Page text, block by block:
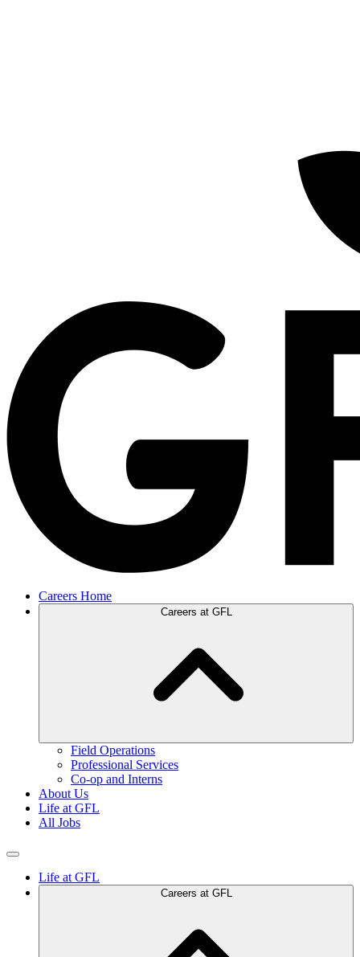
Careers Home
Careers at GFL
Field Operations
Professional Services
Co-op and Interns
About Us
Life at GFL
All Jobs
Life at GFL
Careers at GFL